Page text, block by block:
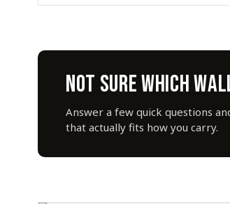
NOT SURE WHICH
Answer a few quick questions
that actually fits how you carry.